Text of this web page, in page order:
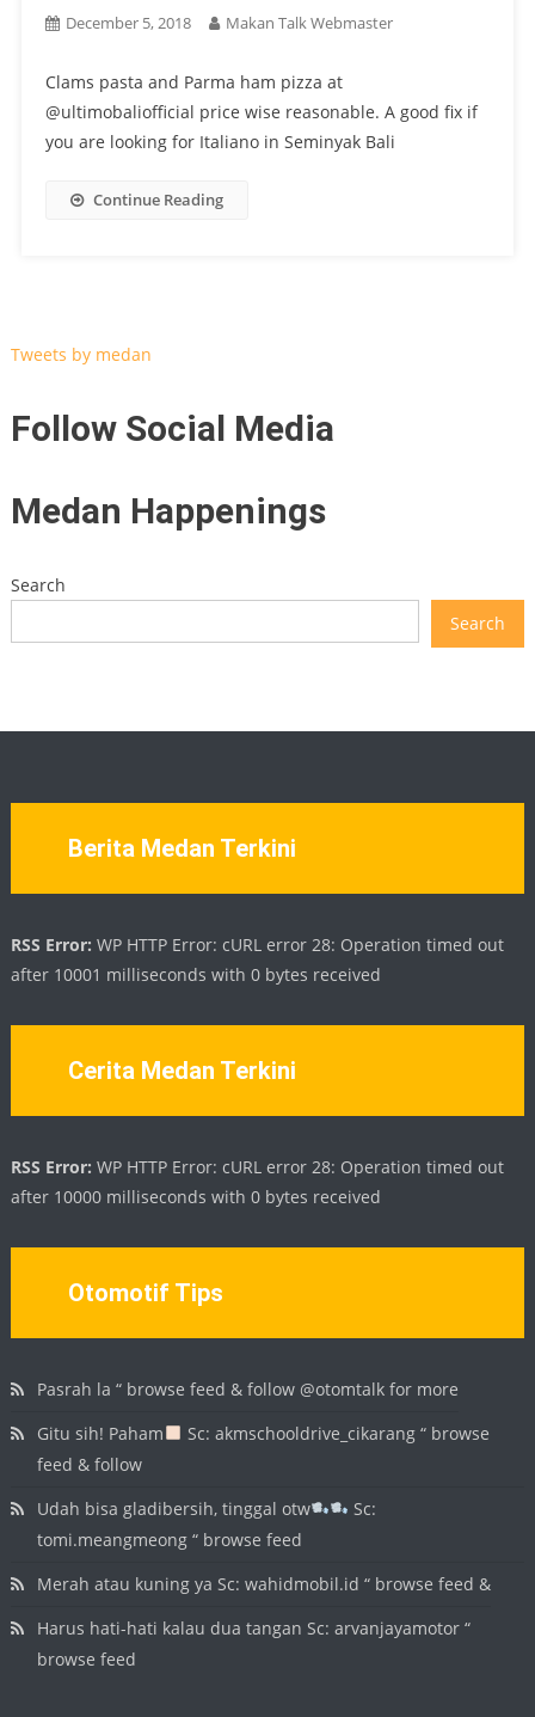
December 5, 2018 Makan Talk Webmaster
Clams pasta and Parma ham pizza at
@ultimobaliofficial price wise reasonable. A good fix if
you are looking for Italiano in Seminyak Bali
Continue Reading
Tweets by medan
Follow Social Media
Medan Happenings
Search
Search
Berita Medan Terkini
RSS Error: WP HTTP Error: cURL error 28: Operation timed out
after 10001 milliseconds with 0 bytes received
Cerita Medan Terkini
RSS Error: WP HTTP Error: cURL error 28: Operation timed out
after 10000 milliseconds with 0 bytes received
Otomotif Tips
Pasrah la “ browse feed & follow @otomtalk for more
Gitu sih! Paham
Sc: akmschooldrive_cikarang “ browse
feed & follow
Udah bisa gladibersih, tinggal otw
Sc:
tomi.meangmeong “ browse feed
Merah atau kuning ya Sc: wahidmobil.id “ browse feed &
Harus hati-hati kalau dua tangan Sc: arvanjayamotor “
browse feed